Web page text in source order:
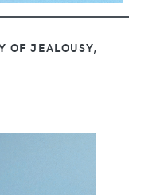
OF JEALOUSY,